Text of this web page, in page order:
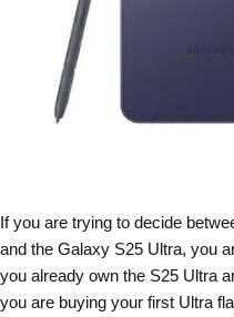
If you are trying to decide
and the Galaxy S25 Ultra, you
you already own the S25 Ultra
you are buying your first Ultra